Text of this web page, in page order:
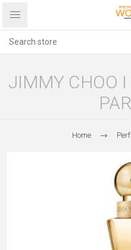
JIMMY CHOO
Home